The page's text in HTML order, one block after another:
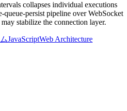
collapses individual executions
persist pipeline over WebSocket
stabilize the connection layer.
JavaScriptWeb Architecture